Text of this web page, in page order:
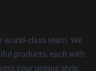
world-class team. We
products, each with
your unique style;